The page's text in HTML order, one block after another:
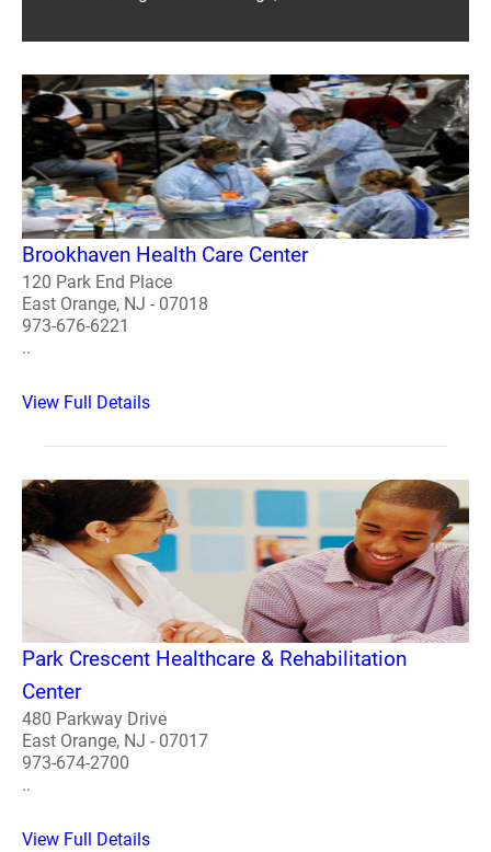
Brookhaven Health Care Center
120 Park End Place
East Orange, NJ - 07018
973-676-6221
..
View Full Details
Park Crescent Healthcare & Rehabilitation
Center
480 Parkway Drive
East Orange, NJ - 07017
973-674-2700
..
View Full Details